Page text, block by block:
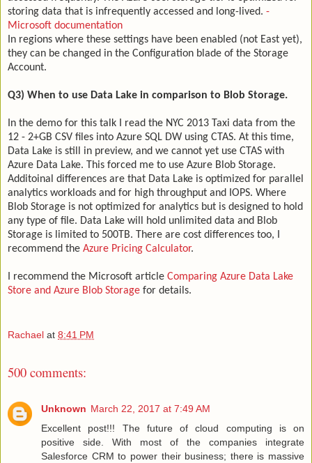
storing data that is infrequently accessed and long-lived. -
Microsoft documentation
In regions where these settings have been enabled (not East yet),
they can be changed in the Configuration blade of the Storage
Account.
Q3) When to use Data Lake in comparison to Blob Storage.
In the demo for this talk I read the NYC 2013 Taxi data from the
12 - 2+GB CSV files into Azure SQL DW using CTAS. At this time,
Data Lake is still in preview, and we cannot yet use CTAS with
Azure Data Lake. This forced me to use Azure Blob Storage.
Additoinal differences are that Data Lake is optimized for parallel
analytics workloads and for high throughput and IOPS. Where
Blob Storage is not optimized for analytics but is designed to hold
any type of file. Data Lake will hold unlimited data and Blob
Storage is limited to 500TB. There are cost differences too, I
recommend the Azure Pricing Calculator.
I recommend the Microsoft article Comparing Azure Data Lake
Store and Azure Blob Storage for details.
Rachael at 8:41 PM
500 comments:
Unknown March 22, 2017 at 7:49 AM
Excellent post!!! The future of cloud computing is on
positive side. With most of the companies integrate
Salesforce CRM to power their business; there is massive